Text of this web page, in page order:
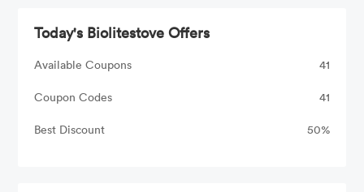
Today's Biolitestove Offers
Available Coupons 41
Coupon Codes 41
Best Discount 50%